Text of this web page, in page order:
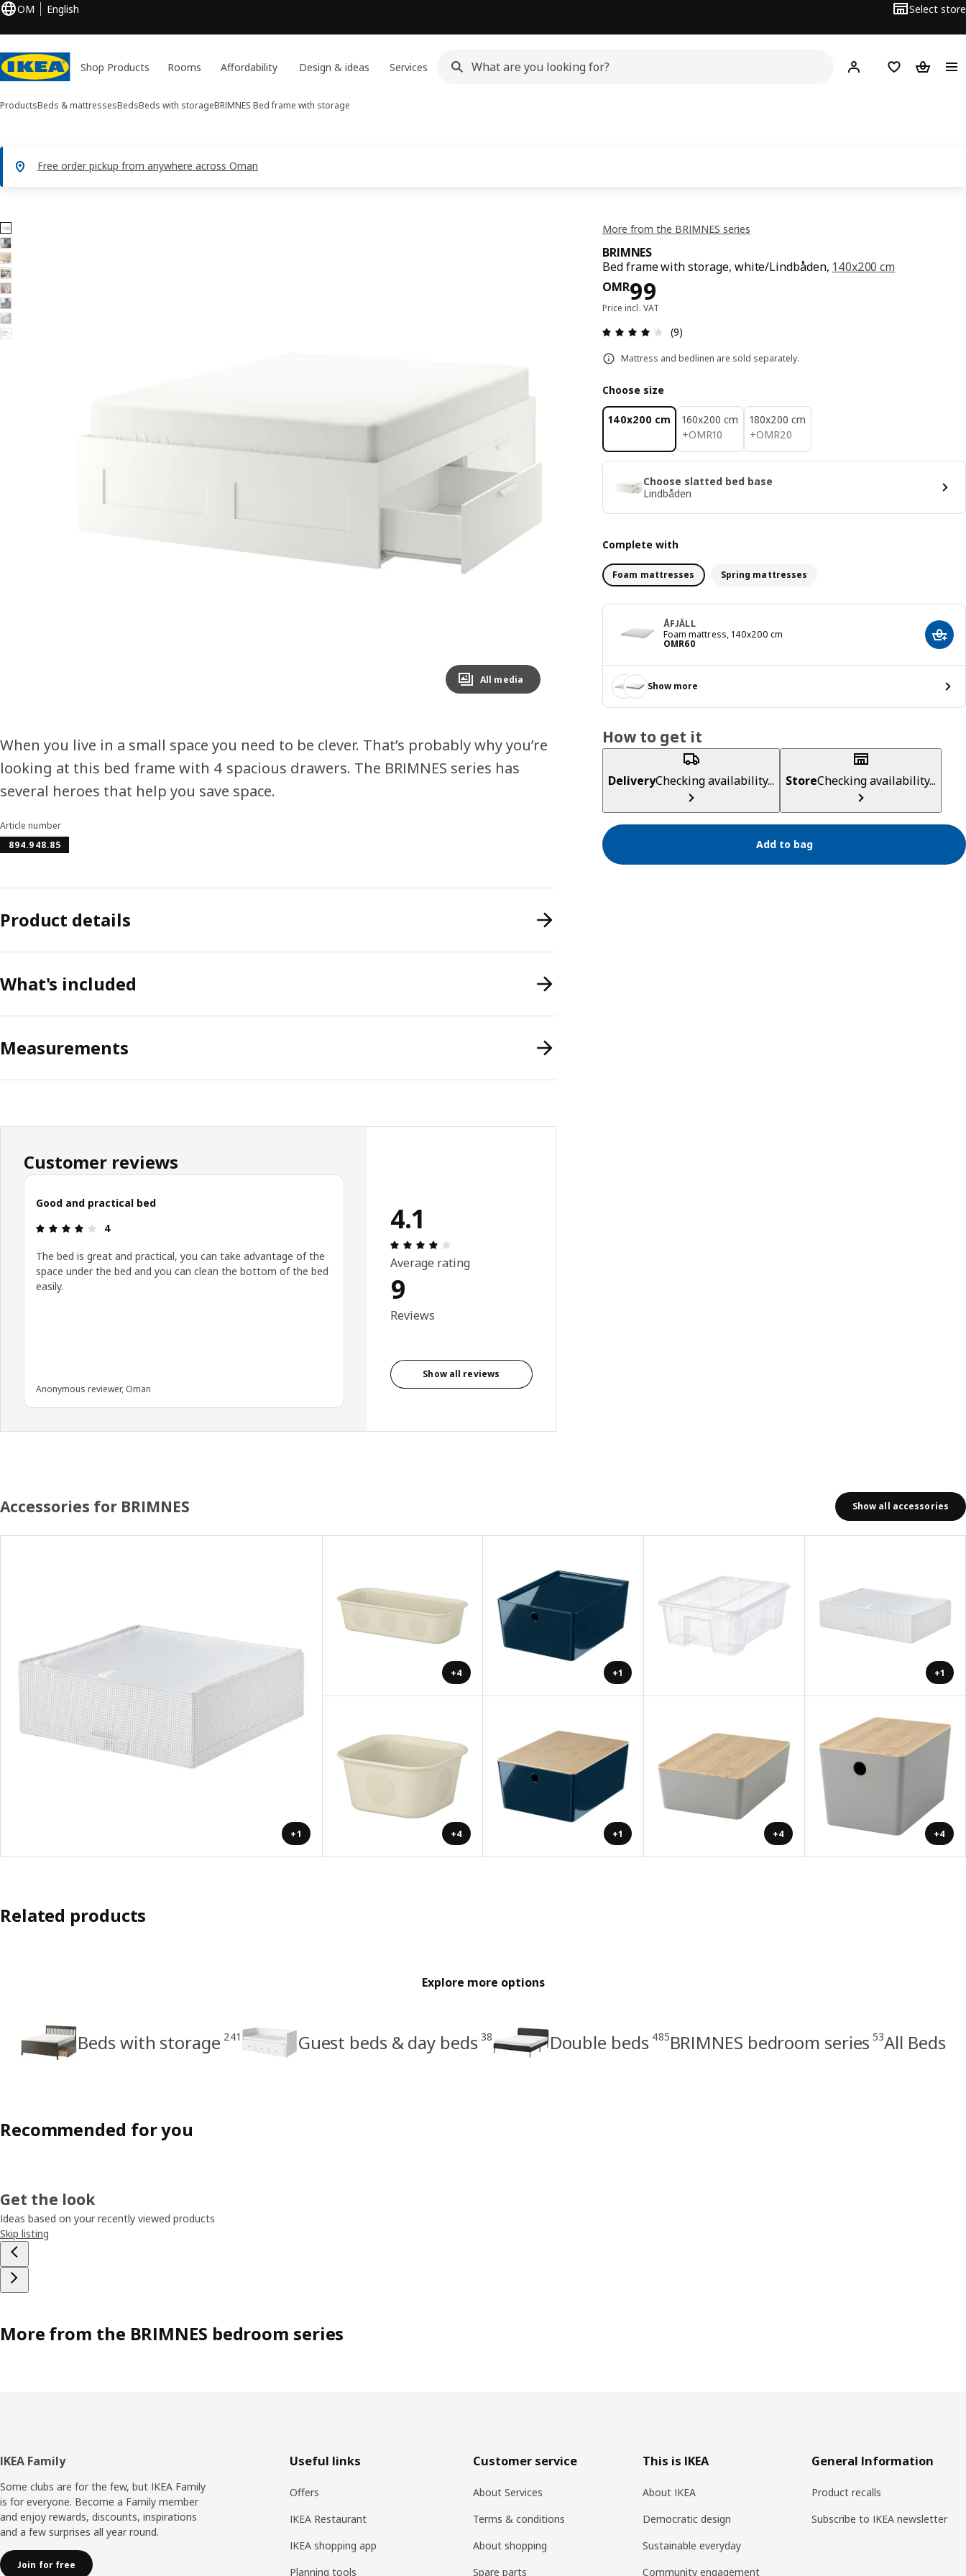
OM English Select store
Shop Products Rooms Affordability Design & ideas Services Hej! Log in or sign up
Shopping list
ProductsBeds & mattressesBedsBeds with storageBRIMNES Bed frame with storage
Free order pickup from anywhere across Oman
8 BRIMNES images
images
Image zoomed out, normal view
All media
More from the BRIMNES series
BRIMNES
Bed frame with storage, white/Lindbåden, 140x200 cm
OMR99
Price OMR 99
Price incl. VAT
Review: 4.1 out of 5 stars. Total reviews: 9
(9)
Mattress and bedlinen are sold separately.
Choose size
140x200 cm
160x200 cm
+OMR10
OMR 10
180x200 cm
+OMR20
OMR 20
Choose slatted bed base
Lindbåden
Complete with
Foam mattresses Spring mattresses
ÅFJÄLL
Foam mattress, 140x200 cm
OMR60
Price OMR 60 Add
Show more
How to get it
DeliveryChecking availability... StoreChecking availability...
Add to bag
When you live in a small space you need to be clever. That’s probably why you’re
looking at this bed frame with 4 spacious drawers. The BRIMNES series has
several heroes that help you save space.
Article number
894.948.85
Product details
What's included
Measurements
Customer reviews
Good and practical bed
Review: 4 out of 5 stars.
4
The bed is great and practical, you can take advantage of the
space under the bed and you can clean the bottom of the bed
easily.
Anonymous reviewer, Oman
4.1
Average rating
9
Reviews
Show all reviews
Accessories for BRIMNES Show all accessories
+1
+4 +1 +1
+4 +1 +4 +4
Related products
Explore more options
Beds with storage 241 Guest beds & day beds 38 Double beds 485BRIMNES bedroom series 53All Beds
Recommended for you
Get the look
Ideas based on your recently viewed products
Skip listing
More from the BRIMNES bedroom series
Footer
IKEA Family
Some clubs are for the few, but IKEA Family
is for everyone. Become a Family member
and enjoy rewards, discounts, inspirations
and a few surprises all year round.
Join for free
Useful links
Offers
IKEA Restaurant
IKEA shopping app
Planning tools
Customer service
About Services
Terms & conditions
About shopping
Spare parts
This is IKEA
About IKEA
Democratic design
Sustainable everyday
Community engagement
General Information
Product recalls
Subscribe to IKEA newsletter